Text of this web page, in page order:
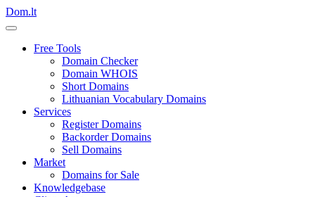
Dom.lt
Free Tools
Domain Checker
Domain WHOIS
Short Domains
Lithuanian Vocabulary Domains
Services
Register Domains
Backorder Domains
Sell Domains
Market
Domains for Sale
Knowledgebase